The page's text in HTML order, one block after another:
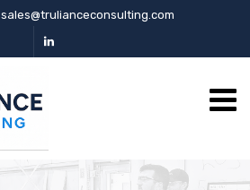
sales@trulianceconsulting.com